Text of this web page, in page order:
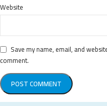
Website
Save my name, email, and
comment.